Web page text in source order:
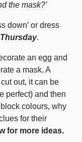
the mask?’
down’ or dress
Thursday.
an egg and
a mask. A
out, it can be
perfect) and then
colours, why
for their
for more ideas.